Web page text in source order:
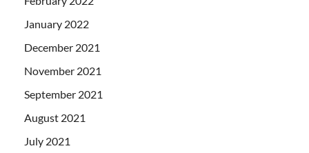
January 2022
December 2021
November 2021
September 2021
August 2021
July 2021